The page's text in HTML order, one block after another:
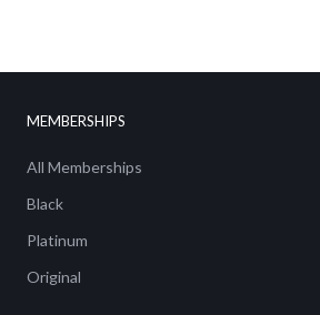
MEMBERSHIPS
All Memberships
Black
Platinum
Original